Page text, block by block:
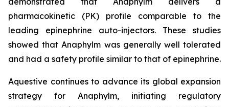
pharmacokinetic (PK) profile comparable to the
leading epinephrine auto-injectors. These studies
showed that Anaphylm was generally well tolerated
and had a safety profile similar to that of epinephrine.
Aquestive continues to advance its global expansion
strategy for Anaphylm, initiating regulatory